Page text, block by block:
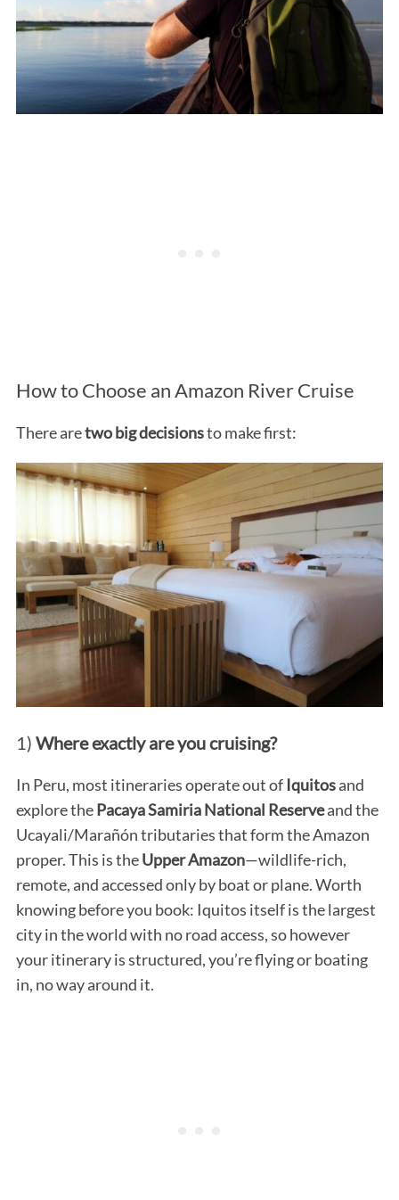
How to Choose an Amazon River Cruise
There aretwo big decisionsto make first:
1) Where exactly are you cruising?
In Peru, most itineraries operate out of Iquitosand
explore thePacaya Samiria National Reserveand the
Ucayali/Marañón tributaries that form the Amazon
proper. This is theUpper Amazon—wildlife-rich,
remote, and accessed only by boat or plane. Worth
knowing before you book: Iquitos itself is the largest
city in the world with no road access, so however
your itinerary is structured, you’re flying or boating
in, no way around it.